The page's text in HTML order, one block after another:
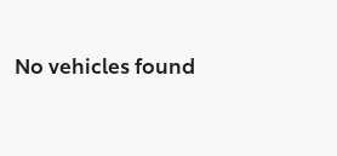
No vehicles found